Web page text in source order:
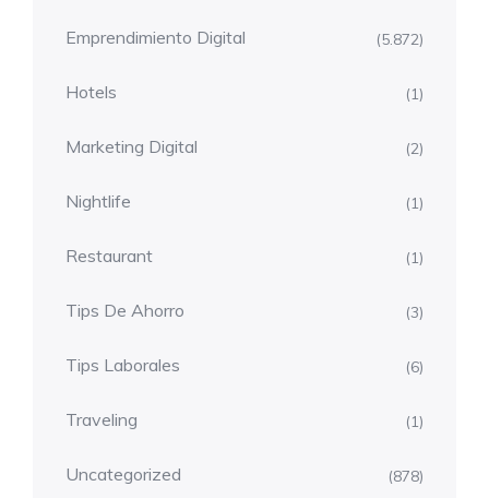
Emprendimiento Digital (5.872)
Hotels (1)
Marketing Digital (2)
Nightlife (1)
Restaurant (1)
Tips De Ahorro (3)
Tips Laborales (6)
Traveling (1)
Uncategorized (878)